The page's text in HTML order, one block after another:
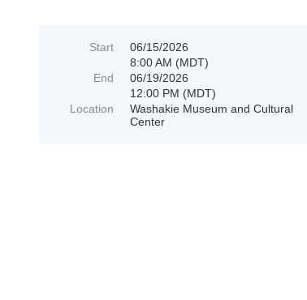
Start
06/15/2026
8:00 AM (MDT)
End
06/19/2026
12:00 PM (MDT)
Location
Washakie Museum and Cultural
Center